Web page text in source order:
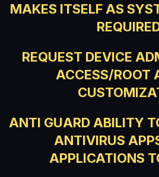
MAKES ITSELF AS
REQUEST DEVICE
ACCESS/ROOT
ANTI GUARD ABILITY
ANTIVIRUS
APPLICATIONS